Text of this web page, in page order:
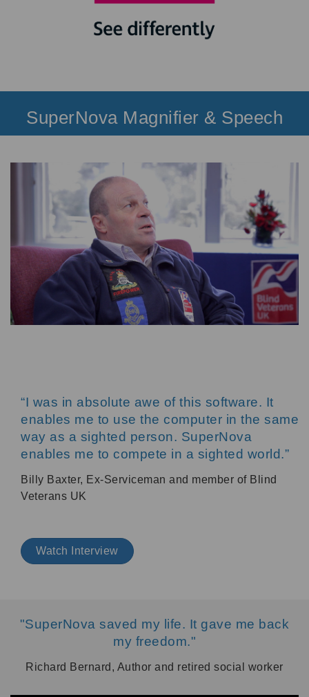
SuperNova Magnifier & Speech
“I was in absolute awe of this software. It
enables me to use the computer in the same
way as a sighted person. SuperNova
enables me to compete in a sighted world.”
Billy Baxter, Ex-Serviceman and member of Blind
Veterans UK
Watch Interview
"SuperNova saved my life. It gave me back
my freedom."
Richard Bernard, Author and retired social worker